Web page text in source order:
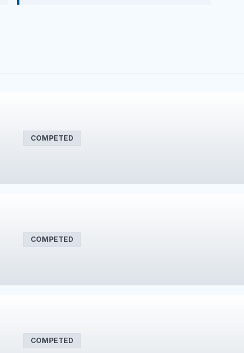
COMPETED
COMPETED
COMPETED